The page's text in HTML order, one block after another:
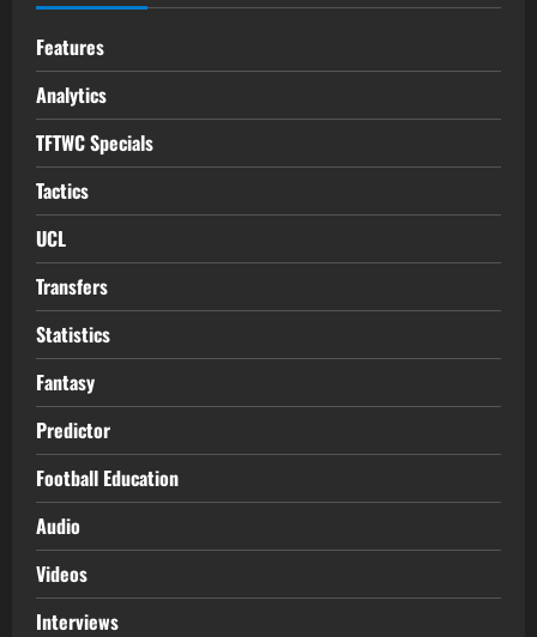
Features
Analytics
TFTWC Specials
Tactics
UCL
Transfers
Statistics
Fantasy
Predictor
Football Education
Audio
Videos
Interviews